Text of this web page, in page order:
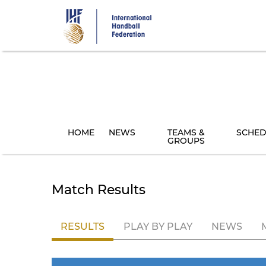
HOME NEWS TEAMS &
GROUPS
Match Results
RESULTS PLAY BY PLAY NEWS